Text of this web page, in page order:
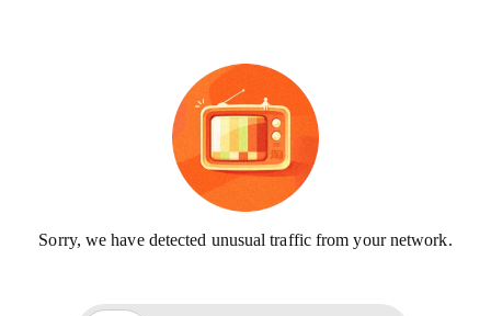
Sorry, we have detected unusual traffic from your network.